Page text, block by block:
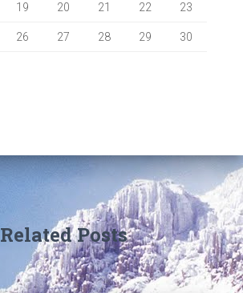
19 20 21 22 23
26 27 28 29 30
Related Posts